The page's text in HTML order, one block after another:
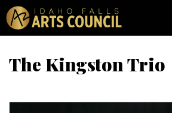
Skip to main content
The Kingston Trio